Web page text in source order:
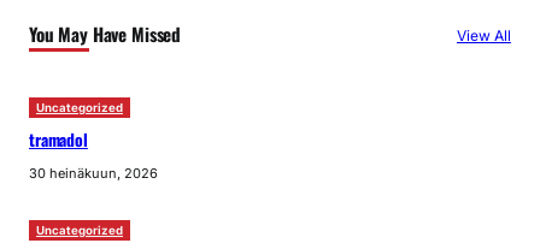
You May Have Missed View All
Uncategorized
tramadol
30 heinäkuun, 2026
Uncategorized